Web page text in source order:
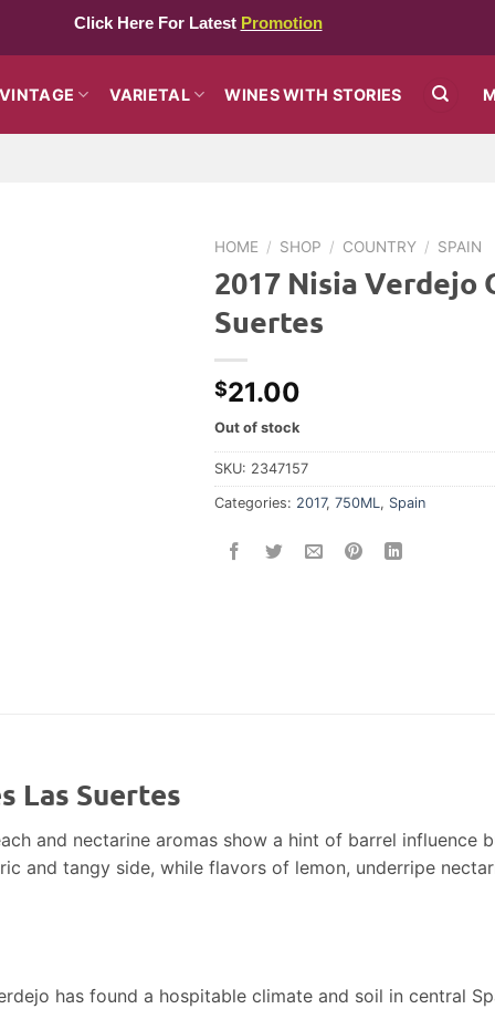
Click Here For Latest Promotion
VINTAGE VARIETAL WINES WITH STORIES
HOME / SHOP / COUNTRY / SPAIN
2017 Nisia Verdejo
Suertes
$21.00
Out of stock
SKU: 2347157
Categories: 2017, 750ML , Spain
Las Suertes
and nectarine aromas show a hint of barrel influence
and tangy side, while flavors of lemon, underripe
has found a hospitable climate and soil in central